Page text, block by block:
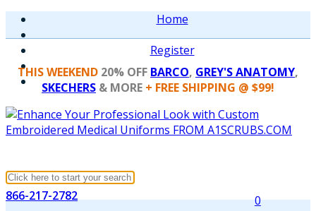
Home
Register
THIS WEEKEND 20% OFF BARCO, GREY'S ANATOMY,
SKECHERS & MORE + FREE SHIPPING @ $99!
866-217-2782 0